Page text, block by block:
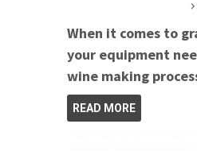
When it comes to
your equipment
wine making
READ MORE